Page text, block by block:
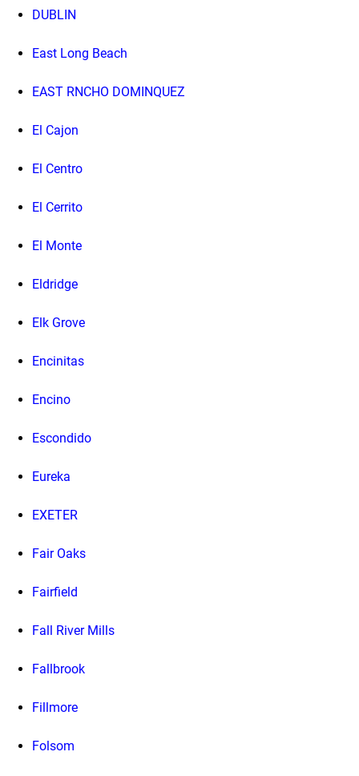
DUBLIN
East Long Beach
EAST RNCHO DOMINQUEZ
El Cajon
El Centro
El Cerrito
El Monte
Eldridge
Elk Grove
Encinitas
Encino
Escondido
Eureka
EXETER
Fair Oaks
Fairfield
Fall River Mills
Fallbrook
Fillmore
Folsom